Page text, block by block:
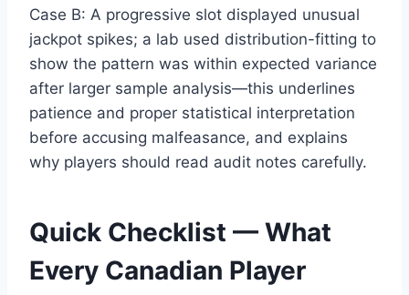
Case B: A progressive slot displayed unusual
jackpot spikes; a lab used distribution-fitting to
show the pattern was within expected variance
after larger sample analysis—this underlines
patience and proper statistical interpretation
before accusing malfeasance, and explains
why players should read audit notes carefully.
Quick Checklist — What
Every Canadian Player